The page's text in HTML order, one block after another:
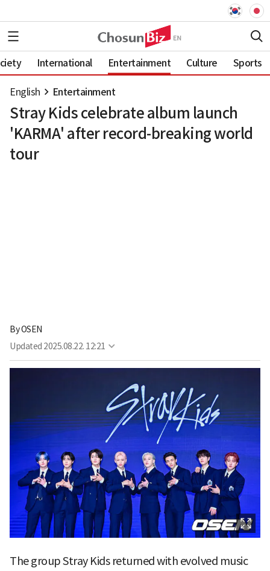
International Entertainment Culture Sports
English Entertainment
Stray Kids celebrate album launch
'KARMA' after record-breaking world
tour
ByOSEN
Updated 2025.08.22. 12:21
The group Stray Kids returned with evolved music